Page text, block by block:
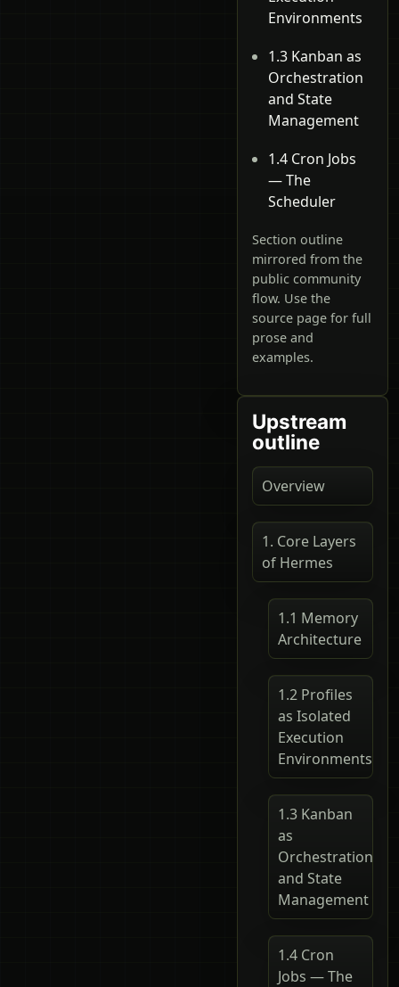
Environments
1.3 Kanban as
Orchestration
and State
Management
1.4 Cron Jobs
— The
Scheduler
Section outline
mirrored from the
public community
flow. Use the
source page for full
prose and
examples.
Upstream
outline
Overview
1. Core Layers
of Hermes
1.1 Memory
Architecture
1.2 Profiles
as Isolated
Execution
Environments
1.3 Kanban
as
Orchestration
and State
Management
1.4 Cron
Jobs — The